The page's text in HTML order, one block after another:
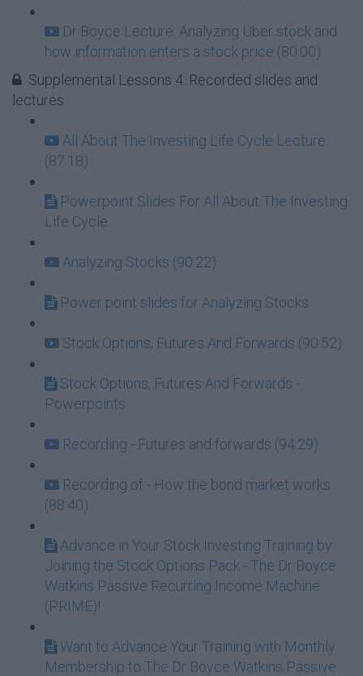
Dr Boyce Lecture: Analyzing Uber stock and
how information enters a stock price (80:00)
Supplemental Lessons 4: Recorded slides and
lectures
All About The Investing Life Cycle Lecture
(87:18)
Powerpoint Slides For All About The Investing
Life Cycle
Analyzing Stocks (90:22)
Power point slides for Analyzing Stocks
Stock Options, Futures And Forwards (90:52)
Stock Options, Futures And Forwards -
Powerpoints
Recording - Futures and forwards (94:29)
Recording of - How the bond market works
(88:40)
Advance in Your Stock Investing Training by
Joining the Stock Options Pack - The Dr Boyce
Watkins Passive Recurring Income Machine
(PRIME)!
Want to Advance Your Training with Monthly
Membership to The Dr Boyce Watkins Passive